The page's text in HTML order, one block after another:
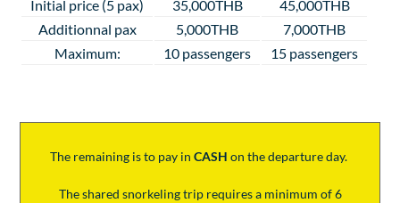
Initial price (5 pax)
35,000THB
45,000THB
Additionnal pax
5,000THB
7,000THB
Maximum:
10 passengers 15 passengers
The remaining is to pay in CASH on the departure day.
The shared snorkeling trip requires a minimum of 6